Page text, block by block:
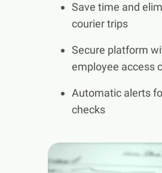
Save time and
courier trips
Secure platform
employee access
Automatic alerts
checks